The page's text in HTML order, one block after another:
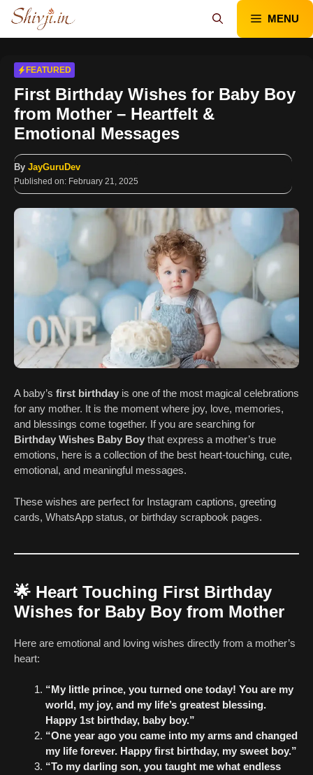
Skip
content
MENU
FEATURED
First Birthday Wishes for Baby Boy
from Mother – Heartfelt &
Emotional Messages
By JayGuruDev
Published on: February 21, 2025
A baby’s first birthday is one of the most magical celebrations
for any mother. It is the moment where joy, love, memories,
and blessings come together. If you are searching for
Birthday Wishes Baby Boy that express a mother’s true
emotions, here is a collection of the best heart-touching, cute,
emotional, and meaningful messages.
These wishes are perfect for Instagram captions, greeting
cards, WhatsApp status, or birthday scrapbook pages.
🌟 Heart Touching First Birthday
Wishes for Baby Boy from Mother
Here are emotional and loving wishes directly from a mother’s
heart:
“My little prince, you turned one today! You are my
world, my joy, and my life’s greatest blessing.
Happy 1st birthday, baby boy.”
“One year ago you came into my arms and changed
my life forever. Happy first birthday, my sweet boy.”
“To my darling son, you taught me what endless